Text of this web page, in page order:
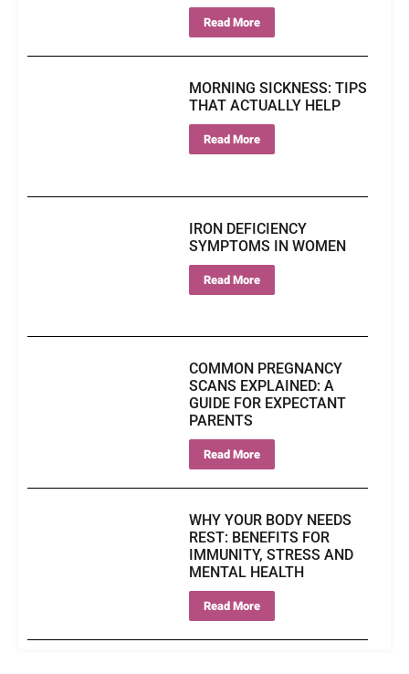
Read More
MORNING SICKNESS: TIPS
THAT ACTUALLY HELP
Read More
IRON DEFICIENCY
SYMPTOMS IN WOMEN
Read More
COMMON PREGNANCY
SCANS EXPLAINED: A
GUIDE FOR EXPECTANT
PARENTS
Read More
WHY YOUR BODY NEEDS
REST: BENEFITS FOR
IMMUNITY, STRESS AND
MENTAL HEALTH
Read More